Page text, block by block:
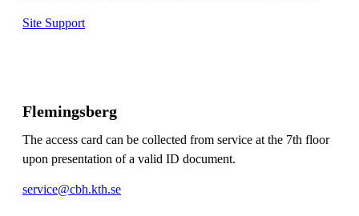
Site Support
Flemingsberg
The access card can be collected from service at the 7th floor
upon presentation of a valid ID document.
service@cbh.kth.se